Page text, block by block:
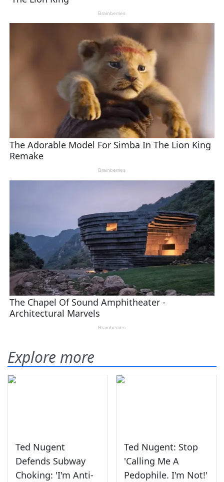
Explore more
Ted Nugent
Defends Subway
Choking: 'I'm Anti-
Ted Nugent: Stop
'Calling Me A
Pedophile. I'm Not!'